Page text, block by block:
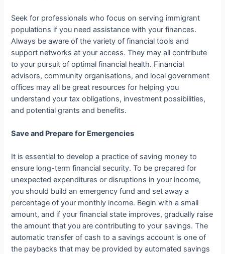
Seek for professionals who focus on serving immigrant
populations if you need assistance with your finances.
Always be aware of the variety of financial tools and
support networks at your access. They may all contribute
to your pursuit of optimal financial health. Financial
advisors, community organisations, and local government
offices may all be great resources for helping you
understand your tax obligations, investment possibilities,
and potential grants and benefits.
Save and Prepare for Emergencies
It is essential to develop a practice of saving money to
ensure long-term financial security. To be prepared for
unexpected expenditures or disruptions in your income,
you should build an emergency fund and set away a
percentage of your monthly income. Begin with a small
amount, and if your financial state improves, gradually raise
the amount that you are contributing to your savings. The
automatic transfer of cash to a savings account is one of
the paybacks that may be provided by automated savings